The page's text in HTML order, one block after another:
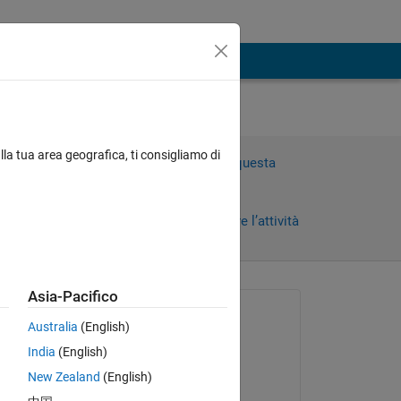
Accedi per rispondere a questa
Accedi per seguire l’attività
recenti
il 26 Dic 2020
tua area geografica, ti consigliamo di
Asia-Pacifico
Australia (English)
India (English)
New Zealand (English)